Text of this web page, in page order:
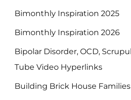
Bimonthly Inspiration 2025
Bimonthly Inspiration 2026
Bipolar Disorder, OCD,
Tube Video Hyperlinks
Building Brick House Families